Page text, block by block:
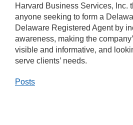
Harvard Business Services, Inc.
anyone seeking to form a
Delaware Registered Agent by
awareness, making the
visible and informative, and
serve clients’ needs.
Posts